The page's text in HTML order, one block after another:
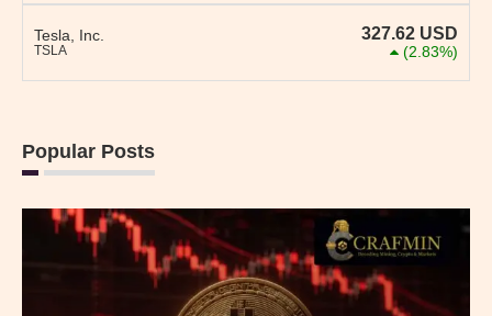
Tesla, Inc.
TSLA
327.62 USD
(2.83%)
Popular Posts